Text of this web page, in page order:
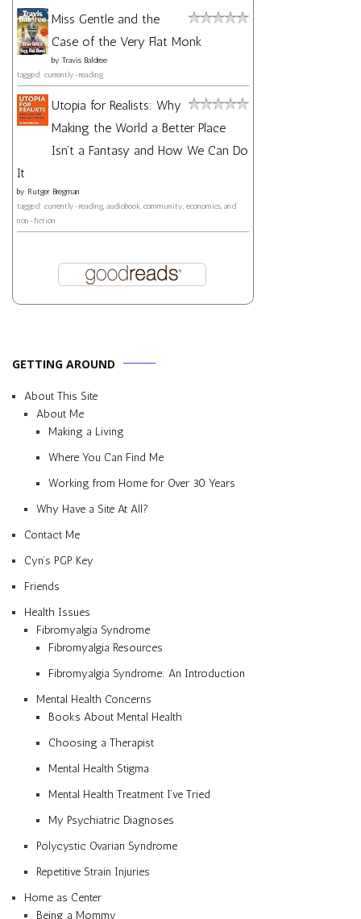
Miss Gentle and the
Case of the Very Flat Monk
by Travis Baldree
tagged: currently-reading
Utopia for Realists: Why
Making the World a Better Place
Isn't a Fantasy and How We Can Do
It
by Rutger Bregman
tagged: currently-reading, audiobook, community, economics, and
non-fiction
GETTING AROUND
About This Site
About Me
Making a Living
Where You Can Find Me
Working from Home for Over 30 Years
Why Have a Site At All?
Contact Me
Cyn’s PGP Key
Friends
Health Issues
Fibromyalgia Syndrome
Fibromyalgia Resources
Fibromyalgia Syndrome: An Introduction
Mental Health Concerns
Books About Mental Health
Choosing a Therapist
Mental Health Stigma
Mental Health Treatment I’ve Tried
My Psychiatric Diagnoses
Polycystic Ovarian Syndrome
Repetitive Strain Injuries
Home as Center
Being a Mommy